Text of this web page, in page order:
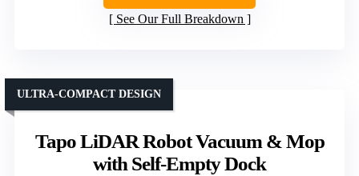
See Our Full Breakdown
Tapo LiDAR Robot Vacuum & Mop
with Self-Empty Dock
ULTRA-COMPACT DESIGN